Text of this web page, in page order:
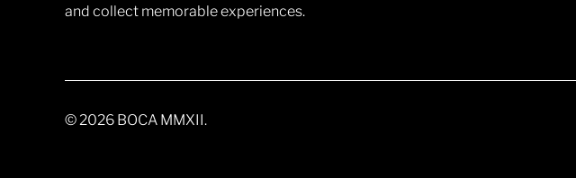
and collect memorable experiences.
© 2026 BOCA MMXII.